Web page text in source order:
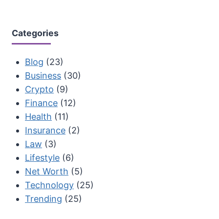
Categories
Blog (23)
Business (30)
Crypto (9)
Finance (12)
Health (11)
Insurance (2)
Law (3)
Lifestyle (6)
Net Worth (5)
Technology (25)
Trending (25)